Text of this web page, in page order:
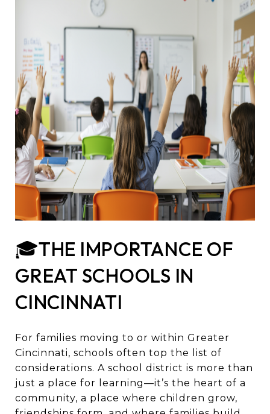
🎓THE IMPORTANCE OF
GREAT SCHOOLS IN
CINCINNATI
For families moving to or within Greater
Cincinnati, schools often top the list of
considerations. A school district is more than
just a place for learning—it’s the heart of a
community, a place where children grow,